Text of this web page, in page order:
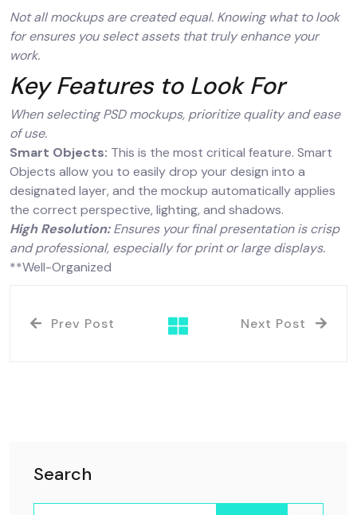
Not all mockups are created equal. Knowing what to look
for ensures you select assets that truly enhance your
work.
Key Features to Look For
When selecting PSD mockups, prioritize quality and ease
of use.
Smart Objects: This is the most critical feature. Smart
Objects allow you to easily drop your design into a
designated layer, and the mockup automatically applies
the correct perspective, lighting, and shadows.
High Resolution:Ensures your final presentation is crisp
and professional, especially for print or large displays.
**Well-Organized
Prev Post Next Post
Search